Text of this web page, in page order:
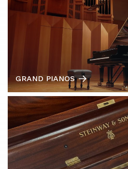
GRAND PIANOS